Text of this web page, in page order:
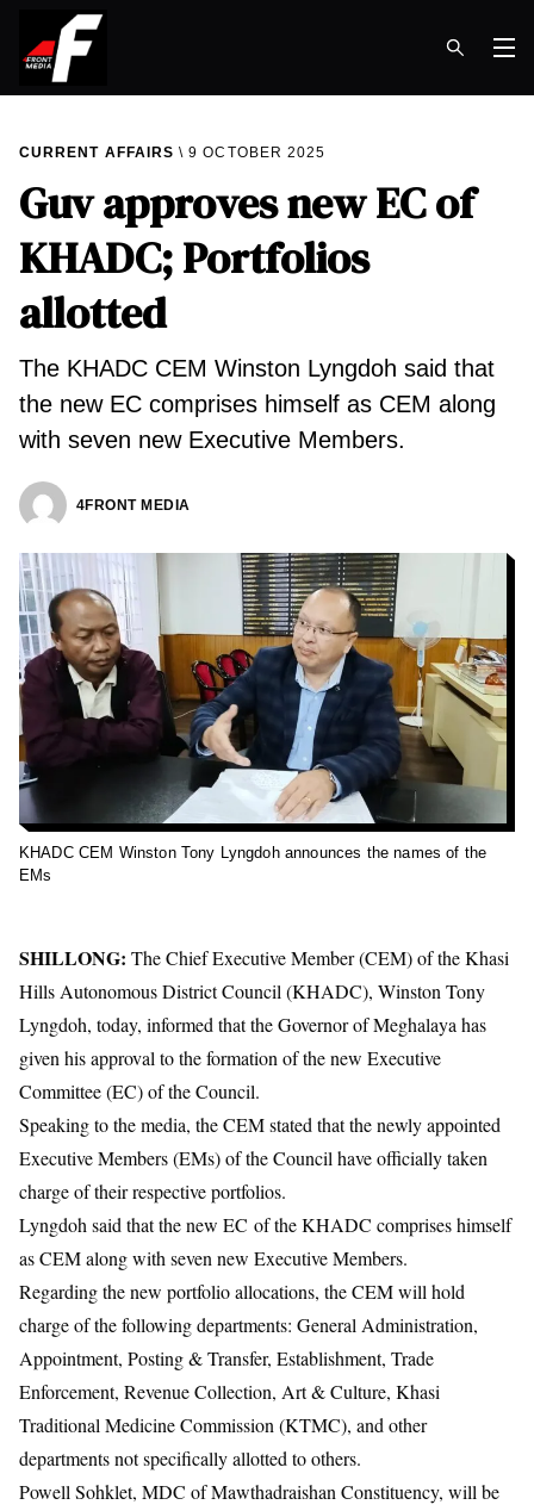
CURRENT AFFAIRS 9 OCTOBER 2025
Guv approves new EC of
KHADC; Portfolios
allotted
The KHADC CEM Winston Lyngdoh said that
the new EC comprises himself as CEM along
with seven new Executive Members.
4FRONT MEDIA
KHADC CEM Winston Tony Lyngdoh announces the names of the
EMs
SHILLONG: The Chief Executive Member (CEM) of the Khasi
Hills Autonomous District Council (KHADC), Winston Tony
Lyngdoh, today, informed that the Governor of Meghalaya has
given his approval to the formation of the new Executive
Committee (EC) of the Council.
Speaking to the media, the CEM stated that the newly appointed
Executive Members (EMs) of the Council have officially taken
charge of their respective portfolios.
Lyngdoh said that the new EC of the KHADC comprises himself
as CEM along with seven new Executive Members.
Regarding the new portfolio allocations, the CEM will hold
charge of the following departments: General Administration,
Appointment, Posting & Transfer, Establishment, Trade
Enforcement, Revenue Collection, Art & Culture, Khasi
Traditional Medicine Commission (KTMC), and other
departments not specifically allotted to others.
Powell Sohklet, MDC of Mawthadraishan Constituency, will be